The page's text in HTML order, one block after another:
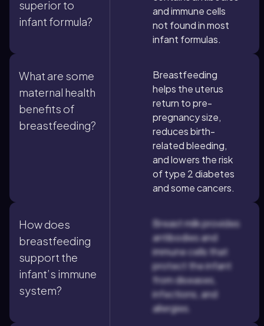
superior to
infant formula?
and immune cells
not found in most
infant formulas.
What are some
maternal health
benefits of
breastfeeding?
Breastfeeding
helps the uterus
return to pre-
pregnancy size,
reduces birth-
related bleeding,
and lowers the risk
of type 2 diabetes
and some cancers.
How does
breastfeeding
support the
infant’s immune
system?
Breast milk provides
antibodies and
immune cells that
protect the infant
from diseases,
infections, and
allergies.